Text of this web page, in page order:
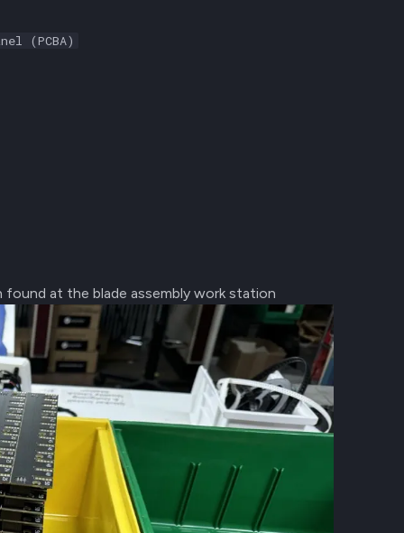
(PCBA)
at the blade assembly work station